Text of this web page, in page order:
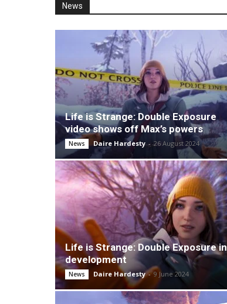
News
Life is Strange: Double Exposure
video shows off Max’s powers
News Daire Hardesty - 26 August 2024
Life is Strange: Double Exposure in
development
News Daire Hardesty - 9 June 2024